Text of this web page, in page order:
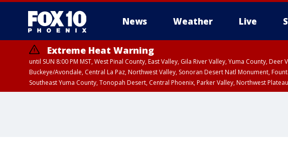
News Weather Live
Extreme Heat Warning
until SUN 8:00 PM MST, West Pinal County, East Valley, Gila River Valley, Yuma County,
Buckeye/Avondale, Central La Paz, Northwest Valley, Sonoran Desert Natl Monument,
Southeast Yuma County, Tonopah Desert, Central Phoenix, Parker Valley, Northwest